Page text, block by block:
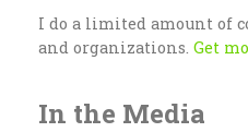
I do a limited amount of
and organizations. Get
In the Media